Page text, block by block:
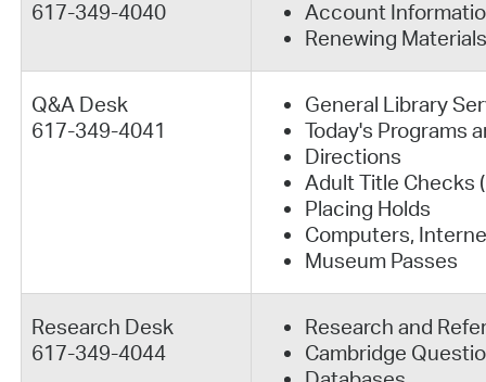
617-349-4040
Account
Renewing Materials
Q&A Desk
617-349-4041
General Library
Today's Programs
Directions
Adult Title Checks
Placing Holds
Computers,
Museum Passes
Research Desk
617-349-4044
Research and
Cambridge